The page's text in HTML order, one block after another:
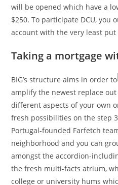
will be opened which have a
$250. To participate DCU, you
account with the very least put
Taking a mortgage
BIG’s structure aims in order to
amplify the newest replace
different aspects of your own
fresh possibilities on the step
Portugal-founded Farfetch
neighborhood and you can
amongst the accordion-
the fresh multi-facts atrium,
college or university hums